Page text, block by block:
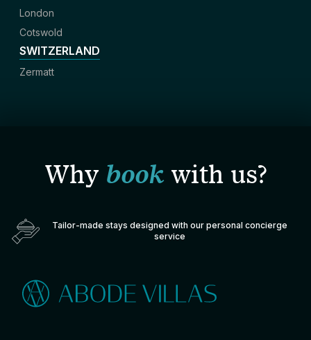
London
Cotswold
SWITZERLAND
Zermatt
Why bookwith us?
Tailor-made stays designed with our personal concierge
service